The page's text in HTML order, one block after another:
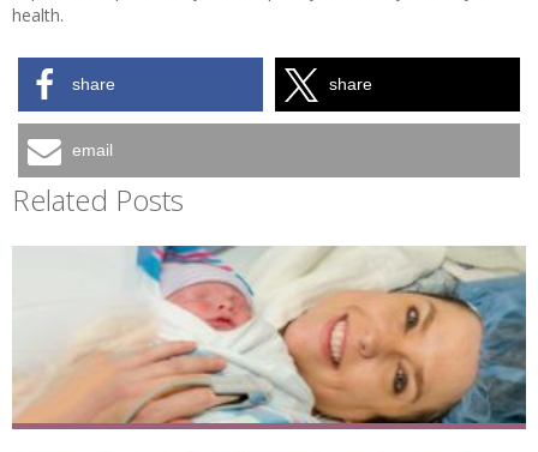
health.
share share
email
Related Posts